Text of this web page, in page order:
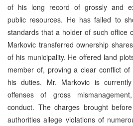
of his long record of grossly and
public resources. He has failed to
standards that a holder of such office
Markovic transferred ownership
of his municipality. He offered land
member of, proving a clear conflict
his duties. Mr. Markovic is
offenses of gross
conduct. The charges brought
authorities allege violations of